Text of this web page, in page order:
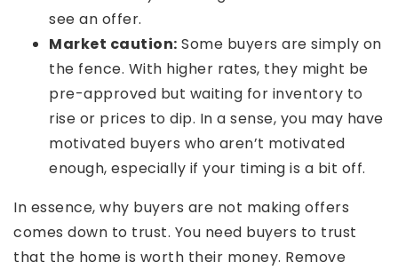
see an offer.
Market caution: Some buyers are simply on
the fence. With higher rates, they might be
pre-approved but waiting for inventory to
rise or prices to dip. In a sense, you may have
motivated buyers who aren’t motivated
enough, especially if your timing is a bit off.
In essence, why buyers are not making offers
comes down to trust. You need buyers to trust
that the home is worth their money. Remove